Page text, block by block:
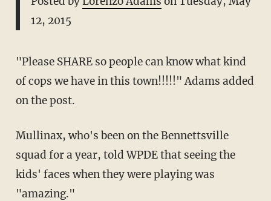
12, 2015
"Please SHARE so people can know what kind
of cops we have in this town!!!!!" Adams added
on the post.
Mullinax, who's been on the Bennettsville
squad for a year, told WPDE that seeing the
kids' faces when they were playing was
"amazing."